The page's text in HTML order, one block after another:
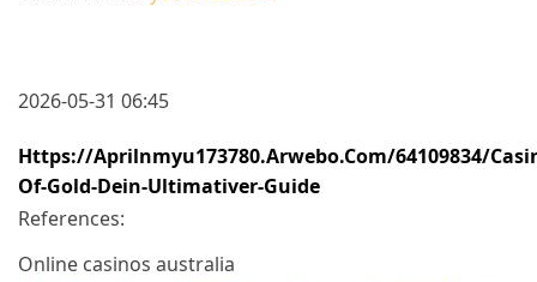
2026-05-31 06:45
Https://aprilnmyu173780.arwebo.com/64109834/
Of-Gold-Dein-Ultimativer-Guide
References:
Online casinos australia